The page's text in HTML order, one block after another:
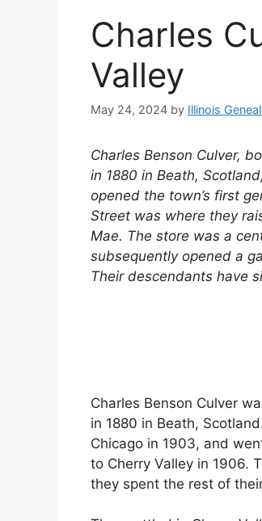
Charles
Valley
May 24, 2024 by Illinois
Charles Benson Culver,
in 1880 in Beath,
opened the town’s first
Street was where they
Mae. The store was a
subsequently opened a
Their descendants have
Charles Benson Culver
in 1880 in Beath,
Chicago in 1903, and
to Cherry Valley in 1906.
they spent the rest of